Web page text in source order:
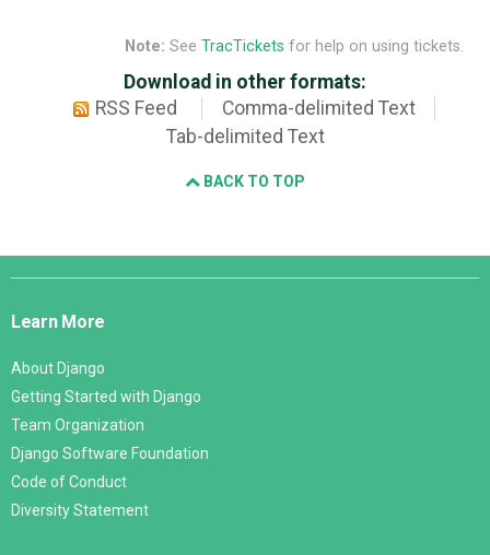
Note: See TracTickets for help on using tickets.
Download in other formats:
RSS Feed
Comma-delimited Text
Tab-delimited Text
BACK TO TOP
Django
Learn More
About Django
Getting Started with Django
Team Organization
Django Software Foundation
Code of Conduct
Diversity Statement